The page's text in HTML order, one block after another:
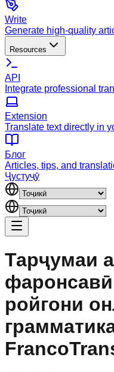
Write
Generate high-quality
Resources
API
Integrate professional
Extension
Translate text directly in
Блог
Articles, tips, and
Ҷустуҷӯ
Тарҷумаи
ройгони